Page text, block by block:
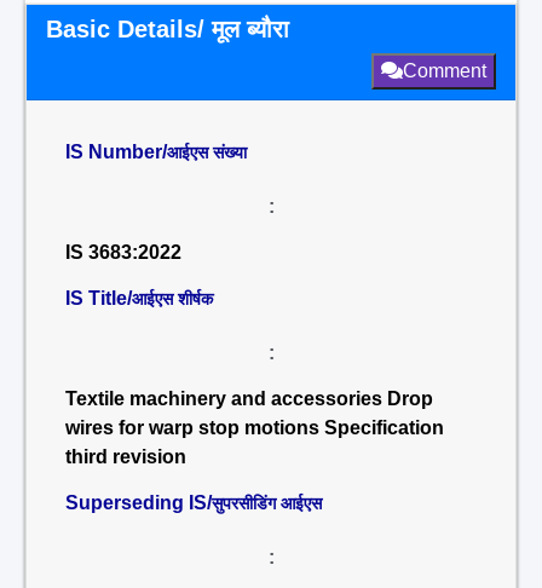
Basic Details/ मूल ब्यौरा
Comment
IS Number/आईएस संख्या
:
IS 3683:2022
IS Title/आईएस शीर्षक
:
Textile machinery and accessories Drop
wires for warp stop motions Specification
third revision
Superseding IS/सुपरसीडिंग आईएस
: